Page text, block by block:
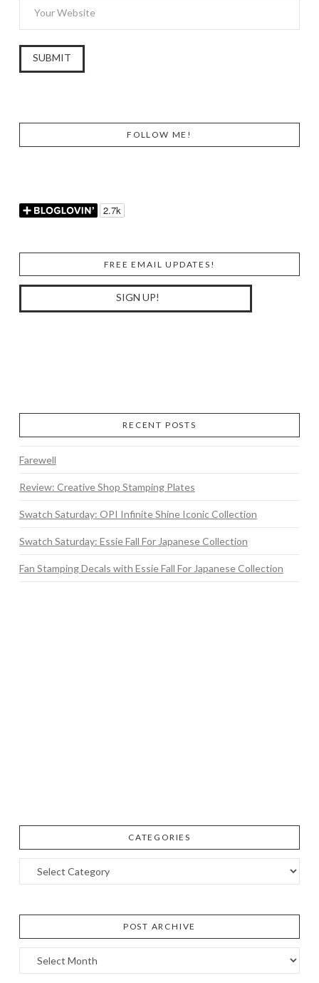
FOLLOW ME!
FREE EMAIL UPDATES!
RECENT POSTS
Farewell
Review: Creative Shop Stamping Plates
Swatch Saturday: OPI Infinite Shine Iconic Collection
Swatch Saturday: Essie Fall For Japanese Collection
Fan Stamping Decals with Essie Fall For Japanese Collection
CATEGORIES
Categories
POST ARCHIVE
Post
Archive